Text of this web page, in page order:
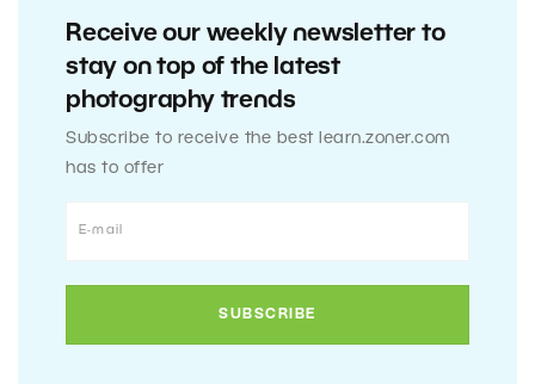
Receive our weekly newsletter to
stay on top of the latest
photography trends
Subscribe to receive the best learn.zoner.com
has to offer